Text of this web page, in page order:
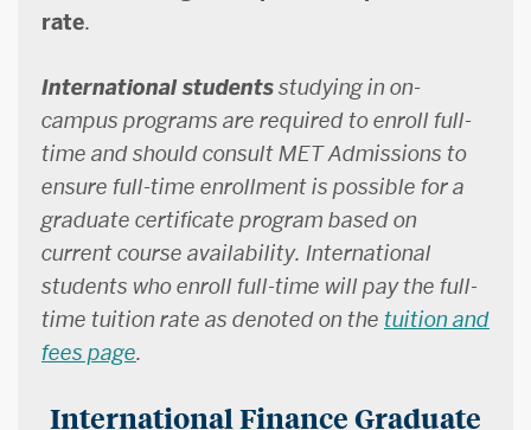
rate.
International studentsstudying in on-
campus programs are required to enroll full-
time and should consult MET Admissions to
ensure full-time enrollment is possible for a
graduate certificate program based on
current course availability. International
students who enroll full-time will pay the full-
time tuition rate as denoted on the tuition and
fees page.
International Finance Graduate